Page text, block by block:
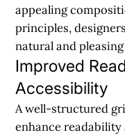
appealing
principles,
natural and
Improved
Accessibility
A well-structured
enhance